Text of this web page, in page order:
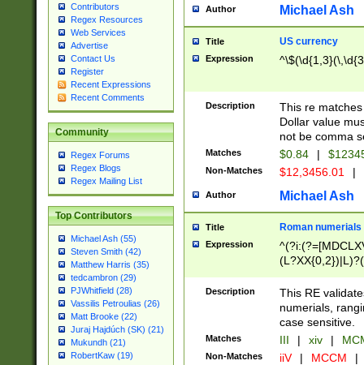
Contributors
Regex Resources
Web Services
Advertise
Contact Us
Register
Recent Expressions
Recent Comments
Community
Regex Forums
Regex Blogs
Regex Mailing List
Top Contributors
Michael Ash (55)
Steven Smith (42)
Matthew Harris (35)
tedcambron (29)
PJWhitfield (28)
Vassilis Petroulias (26)
Matt Brooke (22)
Juraj Hajdúch (SK) (21)
Mukundh (21)
RobertKaw (19)
Author Michael Ash
Title US currency
Expression
Description
This re
Dollar value
not be comma
Matches $0.84 |
Non-Matches $12,3456.01 |
Author Michael Ash
Title Roman numerials
Expression
Description
This RE
numerials,
case sensitive.
Matches III | xiv |
Non-Matches iiV | MCCM |